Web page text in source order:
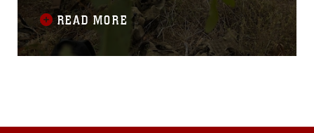
Jackaroo alongside Australian soldiers with
Company A, 3rd Battalion, The Royal
Australian Regiment, Australian Army,
Australian Defence Force, May 3 at Townsville
READ MORE